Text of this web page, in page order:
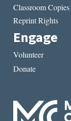
Classroom Copies
Reprint Rights
Engage
Volunteer
Donate